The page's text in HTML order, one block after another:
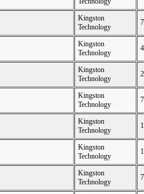
Kingston
Technology
Kingston
Technology
Kingston
Technology
Kingston
Technology
Kingston
Technology
Kingston
Technology
Kingston
Technology